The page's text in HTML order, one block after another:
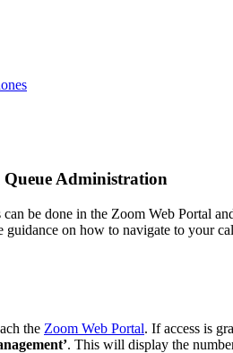
Administration
be done in the Zoom Web Portal
on how to navigate to your
the Zoom Web Portal. If access is
. This will display the